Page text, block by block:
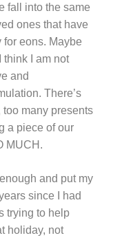
fall into the same
ones that have
eons. Maybe
think I am not
and
There’s
many presents
a piece of our
MUCH.
and put my
since I had
trying to help
holiday, not